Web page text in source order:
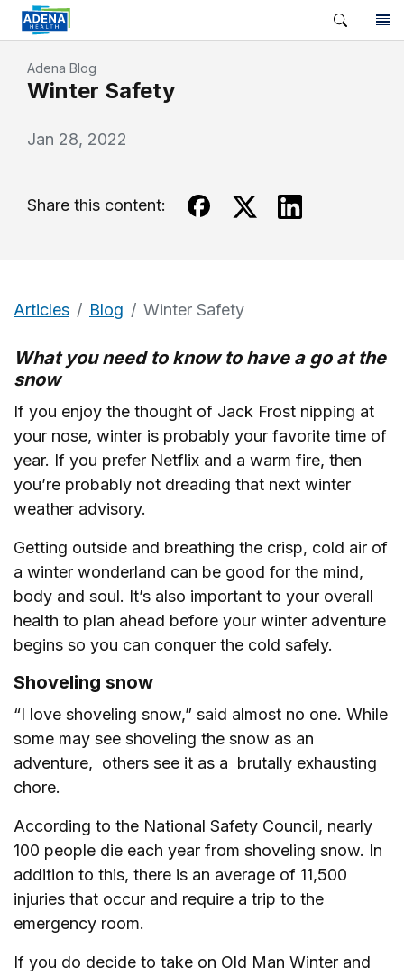
Adena Blog
Winter Safety
Jan 28, 2022
Share this content:
Articles Blog Winter Safety
What you need to know to have a go at the
snow
If you enjoy the thought of Jack Frost nipping at
your nose, winter is probably your favorite time of
year. If you prefer Netflix and a warm fire, then
you’re probably not dreading that next winter
weather advisory.
Getting outside and breathing the crisp, cold air of
a winter wonderland can be good for the mind,
body and soul. It’s also important to your overall
health to plan ahead before your winter adventure
begins so you can conquer the cold safely.
Shoveling snow
“I love shoveling snow,” said almost no one. While
some may see shoveling the snow as an
adventure, others see it as a brutally exhausting
chore.
According to the National Safety Council, nearly
100 people die each year from shoveling snow. In
addition to this, there is an average of 11,500
injuries that occur and require a trip to the
emergency room.
If you do decide to take on Old Man Winter and